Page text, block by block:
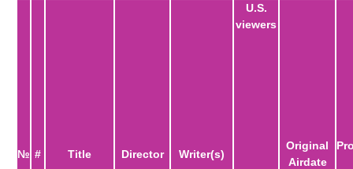
№ # Title Director Writer(s)
U.S.
viewers
Original
Airdate